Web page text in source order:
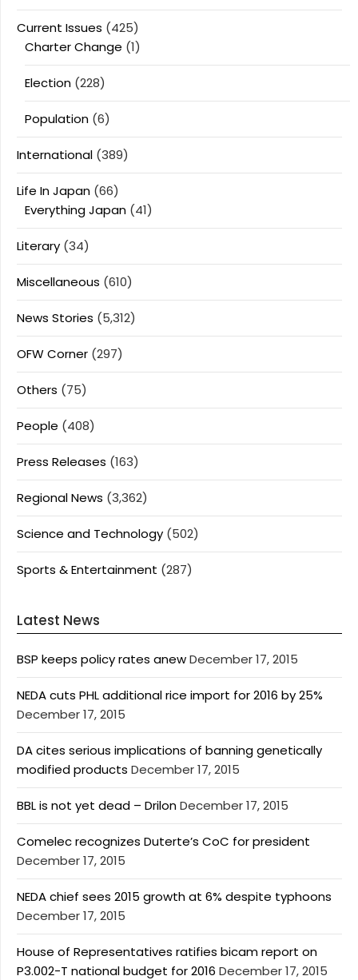
Current Issues (425)
Charter Change (1)
Election (228)
Population (6)
International (389)
Life In Japan (66)
Everything Japan (41)
Literary (34)
Miscellaneous (610)
News Stories (5,312)
OFW Corner (297)
Others (75)
People (408)
Press Releases (163)
Regional News (3,362)
Science and Technology (502)
Sports & Entertainment (287)
Latest News
BSP keeps policy rates anewDecember 17, 2015
NEDA cuts PHL additional rice import for 2016 by 25%
December 17, 2015
DA cites serious implications of banning genetically
modified products December 17, 2015
BBL is not yet dead – DrilonDecember 17, 2015
Comelec recognizes Duterte’s CoC for president
December 17, 2015
NEDA chief sees 2015 growth at 6% despite typhoons
December 17, 2015
House of Representatives ratifies bicam report on
P3.002-T national budget for 2016 December 17, 2015